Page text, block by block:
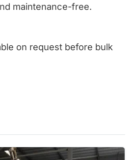
maintenance-free.
on request before bulk